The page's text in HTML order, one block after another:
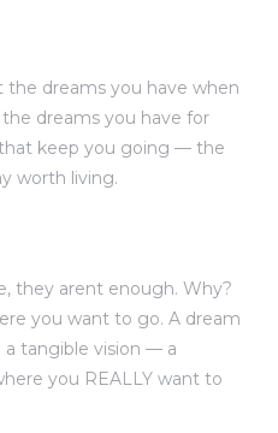
dreams you have when
dreams you have for
keep you going — the
worth living.
they arent enough. Why?
you want to go. A dream
tangible vision — a
you REALLY want to